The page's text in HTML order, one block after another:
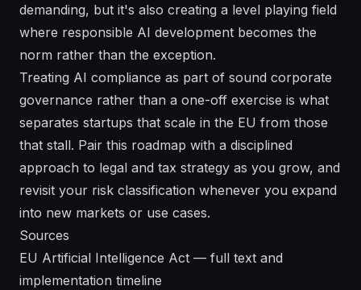
demanding, but it's also creating a level playing field
where responsible AI development becomes the
norm rather than the exception.
Treating AI compliance as part of sound corporate
governance rather than a one-off exercise is what
separates startups that scale in the EU from those
that stall. Pair this roadmap with a disciplined
approach to legal and tax strategy as you grow, and
revisit your risk classification whenever you expand
into new markets or use cases.
Sources
EU Artificial Intelligence Act — full text and
implementation timeline